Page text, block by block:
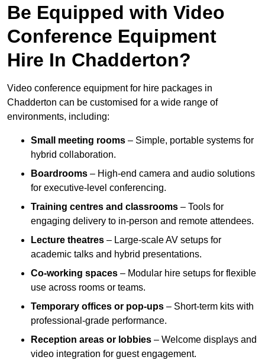
Be Equipped with Video
Conference Equipment
Hire In Chadderton?
Video conference equipment for hire packages in
Chadderton can be customised for a wide range of
environments, including:
Small meeting rooms – Simple, portable systems for
hybrid collaboration.
Boardrooms – High-end camera and audio solutions
for executive-level conferencing.
Training centres and classrooms – Tools for
engaging delivery to in-person and remote attendees.
Lecture theatres – Large-scale AV setups for
academic talks and hybrid presentations.
Co-working spaces – Modular hire setups for flexible
use across rooms or teams.
Temporary offices or pop-ups – Short-term kits with
professional-grade performance.
Reception areas or lobbies – Welcome displays and
video integration for guest engagement.